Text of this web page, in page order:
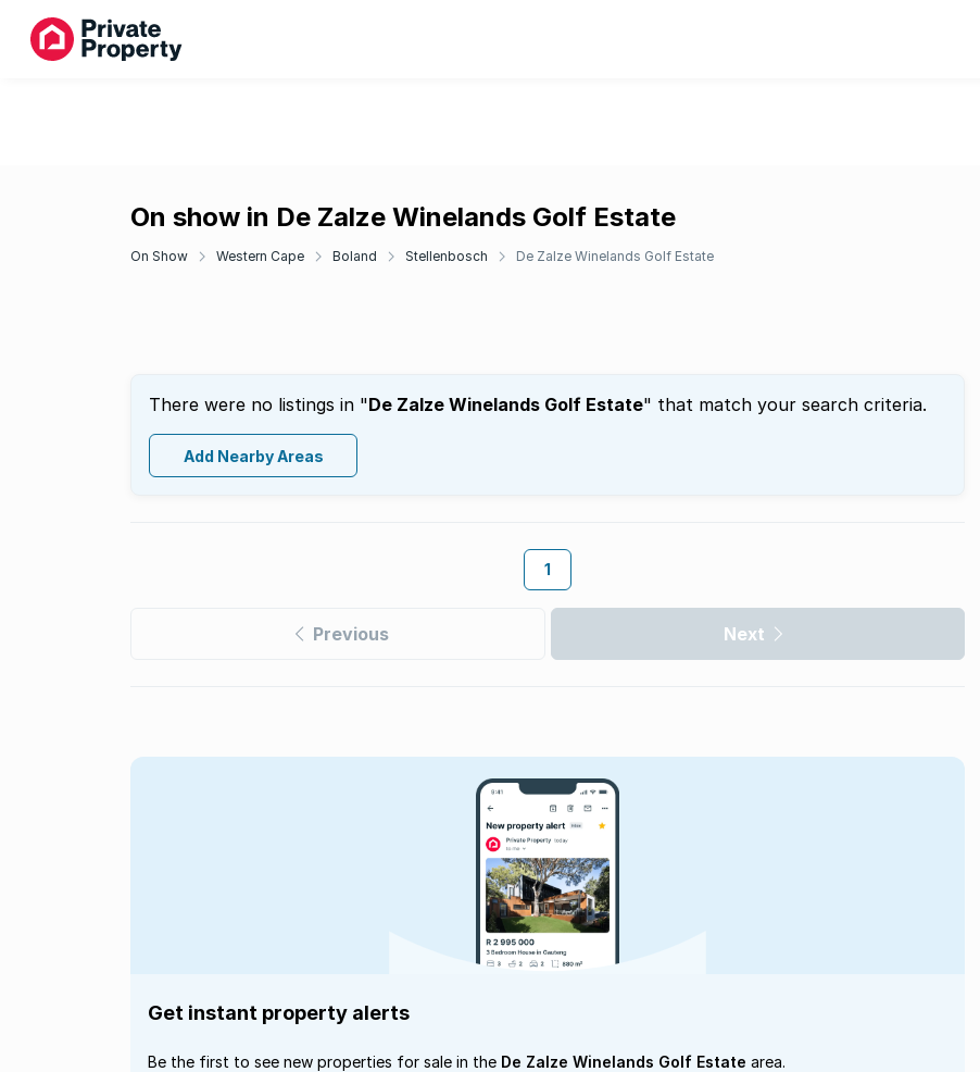
On show in De Zalze Winelands Golf Estate
On Show Western Cape Boland Stellenbosch De Zalze Winelands Golf Estate
There were no listings in "De Zalze Winelands Golf Estate" that match your search criteria.
Add Nearby Areas
1
Previous Next
Get instant property alerts
Be the first to see new properties for sale in the De Zalze Winelands Golf Estate area.